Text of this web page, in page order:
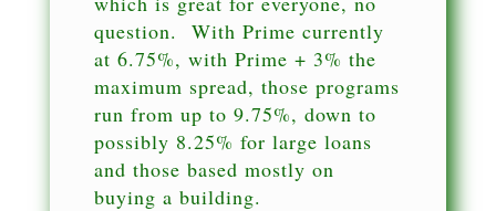
question. With Prime currently
at 6.75%, with Prime + 3% the
maximum spread, those programs
run from up to 9.75%, down to
possibly 8.25% for large loans
and those based mostly on
buying a building.